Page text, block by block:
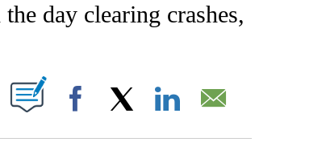
day clearing crashes,
ON "".
Facebook